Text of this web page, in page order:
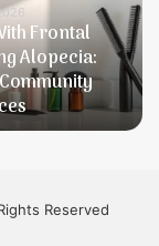
Frontal
Alopecia:
Reserved